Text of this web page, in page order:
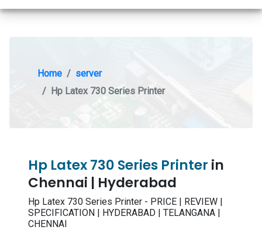
Home
server
Hp Latex 730 Series Printer
Hp Latex 730 Series Printer in
Chennai | Hyderabad
Hp Latex 730 Series Printer - PRICE | REVIEW |
SPECIFICATION | HYDERABAD | TELANGANA |
CHENNAI